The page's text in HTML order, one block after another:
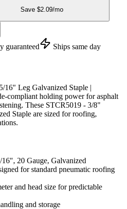
Save $2.09/mo
guaranteed Ships same day
Leg Galvanized Staple |
compliant holding power for asphalt
These STCR5019 - 3/8"
Staple are sized for roofing,
20 Gauge, Galvanized
for standard pneumatic roofing
and head size for predictable
and storage